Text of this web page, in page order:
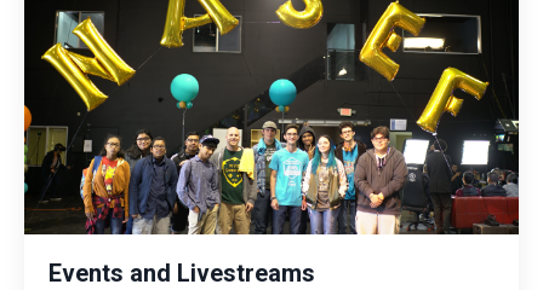
Events and Livestreams